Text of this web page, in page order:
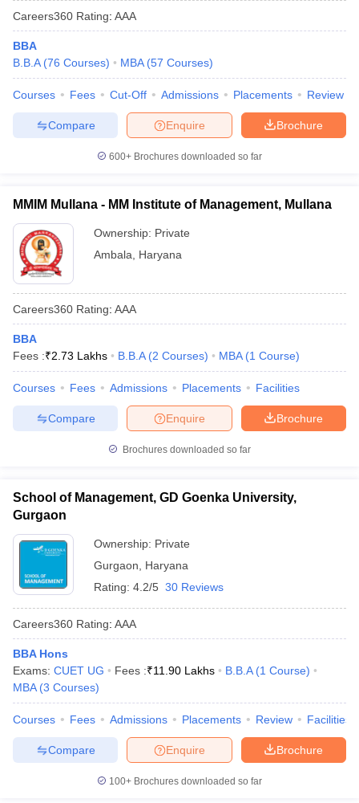
Careers360 Rating: AAA
BBA
B.B.A (76 Courses) MBA (57 Courses)
Courses Fees Cut-Off Admissions Placements Review
Brochure
Enquire
Compare
600+ Brochures downloaded so far
MMIM Mullana - MM Institute of Management, Mullana
Ownership: Private
Ambala
Haryana
Careers360 Rating: AAA
BBA
Fees :₹2.73 Lakhs B.B.A (2 Courses) MBA (1 Course)
Courses Fees Admissions Placements Facilities
Brochure
Enquire
Compare
Brochures downloaded so far
School of Management, GD Goenka University,
Gurgaon
Ownership: Private
Gurgaon
Haryana
Rating: 4.2/5 30 Reviews
Careers360 Rating: AAA
BBA Hons
Exams: CUET UG Fees :₹11.90 Lakhs B.B.A (1 Course)
MBA (3 Courses)
Courses Fees Admissions Placements Review Facilities
Brochure
Enquire
Compare
100+ Brochures downloaded so far